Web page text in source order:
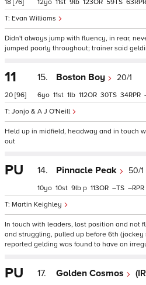
18 [76]
Evan Williams
12 11 9 123 59 63
Didn't always jump with fluency, in rear,
jumped poorly throughout; trainer said
11
20 [96]
15. Boston Boy 20/1
Jonjo & A J O'Neill
6 11 1 112 30 34
Held up in midfield, headway and in touch
out
PU 14. Pinnacle Peak 50/1
Martin Keighley
10 10 9 p 113 – –
In touch with leaders, lost position and not
and struggling, pulled up before 6th
reported gelding was found to have an
PU 17. Golden Cosmos